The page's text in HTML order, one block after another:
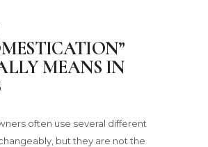
MEANS IN
often use several different
but they are not the